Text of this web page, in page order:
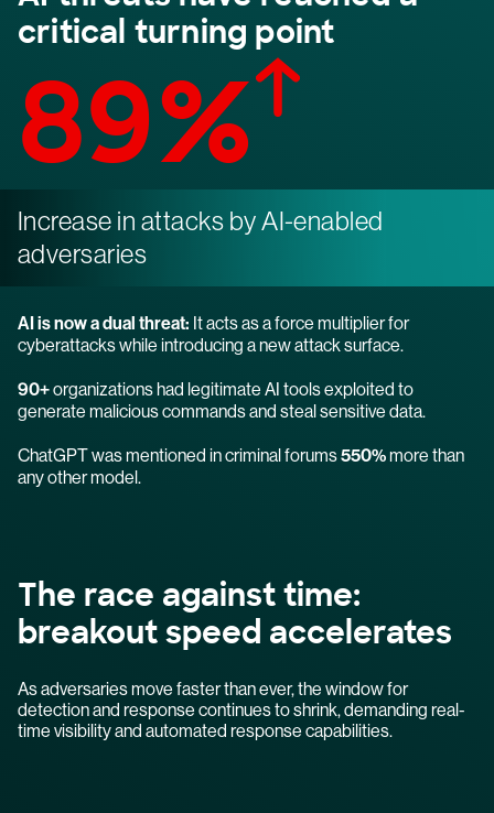
critical turning point
89%
Increase in attacks by AI-enabled
adversaries
AI is now a dual threat: It acts as a force multiplier for
cyberattacks while introducing a new attack surface.
90+organizations had legitimate AI tools exploited to
generate malicious commands and steal sensitive data.
ChatGPT was mentioned in criminal forums550%more than
any other model.
The race against time:
breakout speed accelerates
As adversaries move faster than ever, the window for
detection and response continues to shrink, demanding real-
time visibility and automated response capabilities.